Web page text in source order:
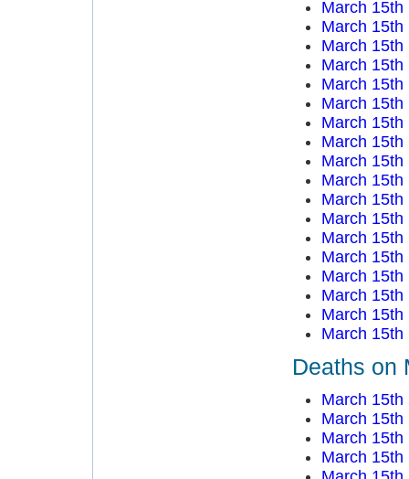
March 15th
March 15th
March 15th
March 15th
March 15th
March 15th
March 15th
March 15th
March 15th
March 15th
March 15th
March 15th
March 15th
March 15th
March 15th
March 15th
March 15th
March 15th
Deaths on
March 15th
March 15th
March 15th
March 15th